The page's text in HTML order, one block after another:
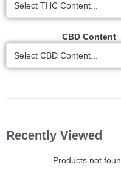
Select THC Content...
CBD Content
Select CBD Content...
Recently Viewed
Products not